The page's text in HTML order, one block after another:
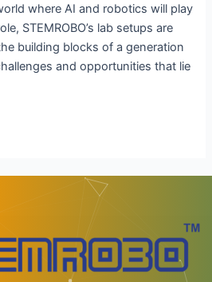
where AI and robotics will play
STEMROBO’s lab setups are
building blocks of a generation
and opportunities that lie